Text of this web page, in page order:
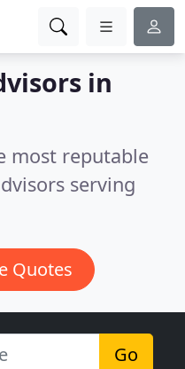
in
most reputable
serving
Quotes
Go